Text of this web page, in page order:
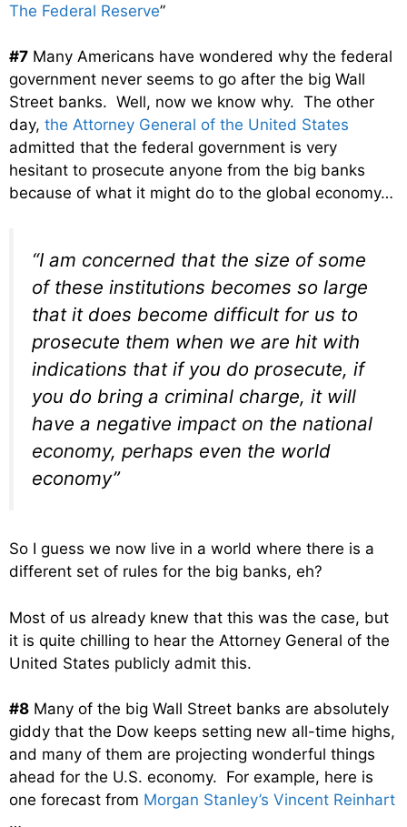
The Federal Reserve”
#7 Many Americans have wondered why the federal
government never seems to go after the big Wall
Street banks. Well, now we know why. The other
day, the Attorney General of the United States
admitted that the federal government is very
hesitant to prosecute anyone from the big banks
because of what it might do to the global economy…
“I am concerned that the size of some
of these institutions becomes so large
that it does become difficult for us to
prosecute them when we are hit with
indications that if you do prosecute, if
you do bring a criminal charge, it will
have a negative impact on the national
economy, perhaps even the world
economy”
So I guess we now live in a world where there is a
different set of rules for the big banks, eh?
Most of us already knew that this was the case, but
it is quite chilling to hear the Attorney General of the
United States publicly admit this.
#8 Many of the big Wall Street banks are absolutely
giddy that the Dow keeps setting new all-time highs,
and many of them are projecting wonderful things
ahead for the U.S. economy. For example, here is
one forecast from Morgan Stanley’s Vincent Reinhart
…